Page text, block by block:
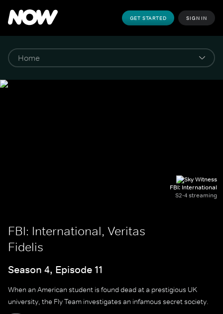
GET STARTED SIGN IN
FBI: International
S2-4 streaming
FBI: International, Veritas
Fidelis
Season 4, Episode 11
When an American student is found dead at a prestigious UK
university, the Fly Team investigates an infamous secret society.